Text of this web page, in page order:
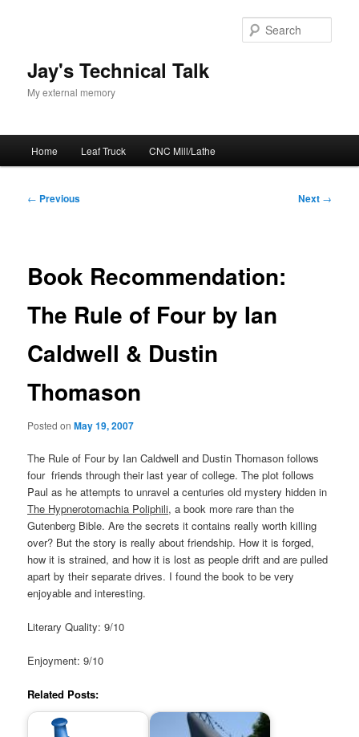
Jay's Technical Talk
My external memory
Home Leaf Truck CNC Mill/Lathe
Post
← Previous Next →
Book Recommendation:
The Rule of Four by Ian
Caldwell & Dustin
Thomason
Posted onMay 19, 2007
The Rule of Four by Ian Caldwell and Dustin Thomason follows
four friends through their last year of college. The plot follows
Paul as he attempts to unravel a centuries old mystery hidden in
The Hypnerotomachia Poliphili, a book more rare than the
Gutenberg Bible. Are the secrets it contains really worth killing
over? But the story is really about friendship. How it is forged,
how it is strained, and how it is lost as people drift and are pulled
apart by their separate drives. I found the book to be very
enjoyable and interesting.
Literary Quality: 9/10
Enjoyment: 9/10
Related Posts: